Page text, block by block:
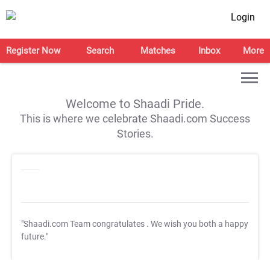
Login
Register Now Search Matches Inbox More
Welcome to Shaadi Pride.
This is where we celebrate Shaadi.com Success
Stories.
"Shaadi.com Team congratulates . We wish you both a happy
future."